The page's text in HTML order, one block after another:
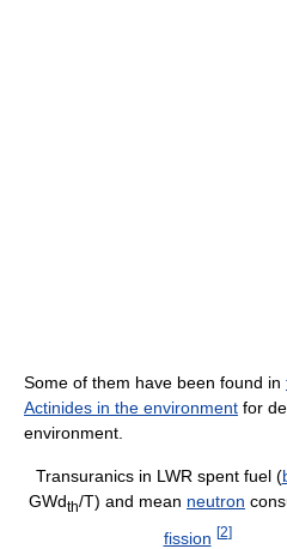
Some of them have been found in
Actinides in the environment for
environment.
Transuranics in LWR spent fuel (
GWdth/T) and mean neutron
fission [2]